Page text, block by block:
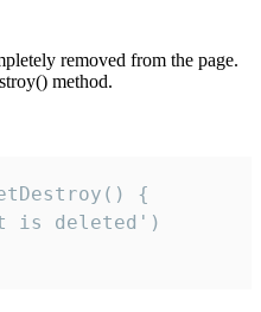
removed from the page.
method.
{
is deleted')